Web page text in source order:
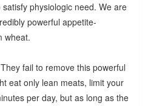
physiologic need. We are
powerful appetite-
wheat.
fail to remove this powerful
eat only lean meats, limit your
per day, but as long as the